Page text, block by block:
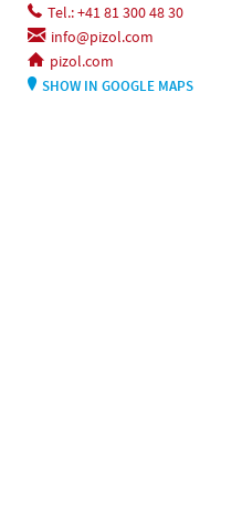
Tel.: +41 81 300 48 30
info@pizol.com
pizol.com
SHOW IN GOOGLE MAPS